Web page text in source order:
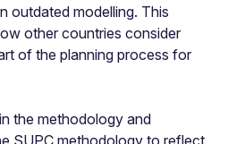
outdated modelling. This
other countries consider
of the planning process for
the methodology and
SUPC methodology to reflect